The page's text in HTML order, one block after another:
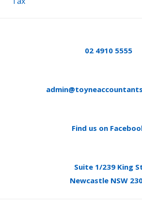
02 4910 5555
Find us on
Suite 1/239 King
Newcastle NSW